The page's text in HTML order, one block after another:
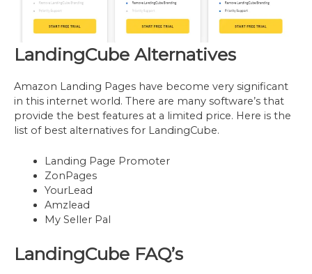
LandingCube Alternatives
Amazon Landing Pages have become very significant
in this internet world. There are many software’s that
provide the best features at a limited price. Here is the
list of best alternatives for LandingCube.
Landing Page Promoter
ZonPages
YourLead
Amzlead
My Seller Pal
LandingCube FAQ’s